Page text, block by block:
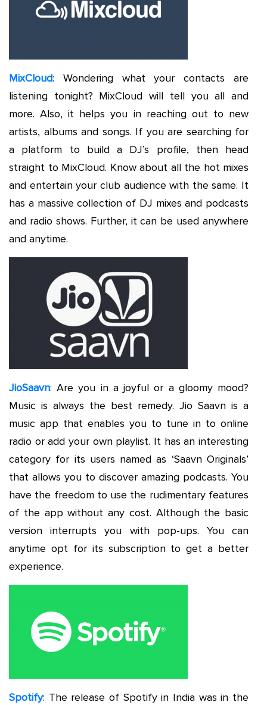
MixCloud: Wondering what your contacts are
listening tonight? MixCloud will tell you all and
more. Also, it helps you in reaching out to new
artists, albums and songs. If you are searching for
a platform to build a DJ’s profile, then head
straight to MixCloud. Know about all the hot mixes
and entertain your club audience with the same. It
has a massive collection of DJ mixes and podcasts
and radio shows. Further, it can be used anywhere
and anytime.
JioSaavn: Are you in a joyful or a gloomy mood?
Music is always the best remedy. Jio Saavn is a
music app that enables you to tune in to online
radio or add your own playlist. It has an interesting
category for its users named as ‘Saavn Originals’
that allows you to discover amazing podcasts. You
have the freedom to use the rudimentary features
of the app without any cost. Although the basic
version interrupts you with pop-ups. You can
anytime opt for its subscription to get a better
experience.
Spotify: The release of Spotify in India was in the